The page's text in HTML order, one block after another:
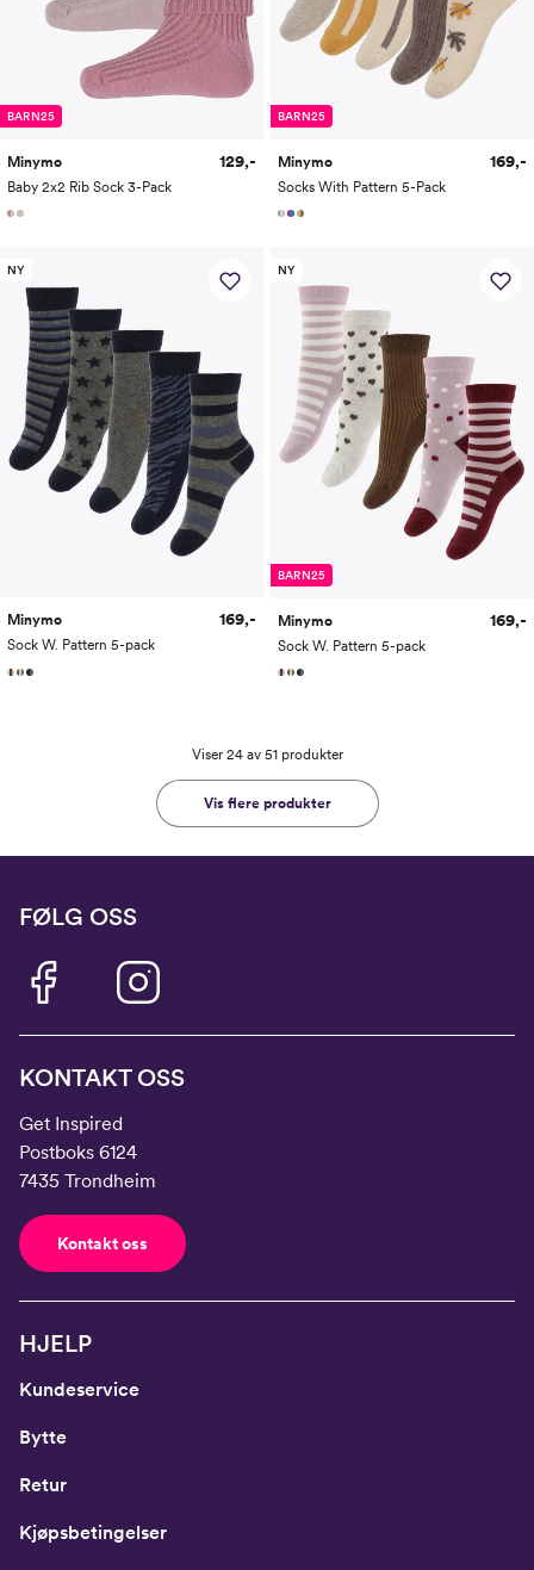
BARN25
Minymo
Baby 2x2 Rib Sock 3-Pack
129,-
BARN25
Minymo
Socks With Pattern 5-Pack
169,-
NY
Minymo
Sock W. Pattern 5-pack
169,-
NY
BARN25
Minymo
Sock W. Pattern 5-pack
169,-
Viser 24 av 51 produkter
Vis flere produkter
FØLG OSS
KONTAKT OSS
Get Inspired
Postboks 6124
7435 Trondheim
Kontakt oss
HJELP
Kundeservice
Bytte
Retur
Kjøpsbetingelser